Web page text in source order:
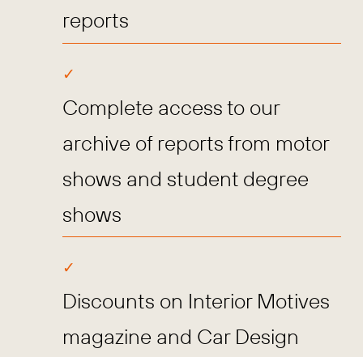
reports
Complete access to our
archive of reports from motor
shows and student degree
shows
Discounts on Interior Motives
magazine and Car Design